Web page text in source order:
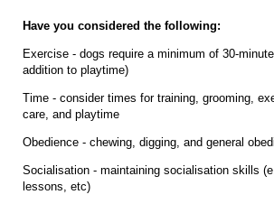
Have you considered the following:
Exercise - dogs require a minimum of 30-
addition to playtime)
Time - consider times for training, grooming,
care, and playtime
Obedience - chewing, digging, and general
Socialisation - maintaining socialisation skills
lessons, etc)